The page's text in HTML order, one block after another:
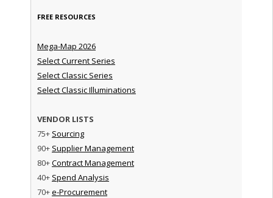
FREE RESOURCES
Mega-Map 2026
Select Current Series
Select Classic Series
Select Classic Illuminations
VENDOR LISTS
75+ Sourcing
90+ Supplier Management
80+Contract Management
40+ Spend Analysis
70+e-Procurement